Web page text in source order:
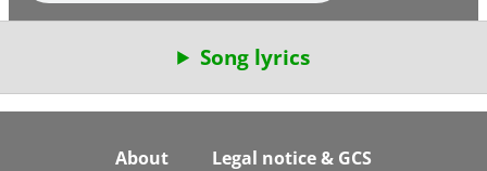
Song lyrics
About Legal notice & GCS